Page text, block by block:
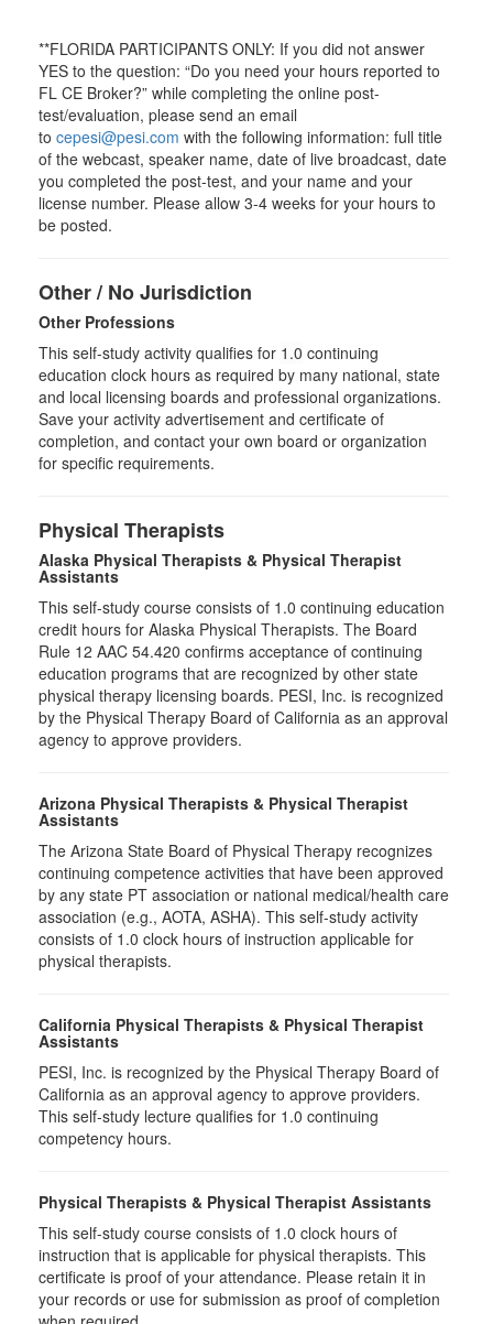
**FLORIDA PARTICIPANTS ONLY: If you did not answer
YES to the question: “Do you need your hours reported to
FL CE Broker?” while completing the online post-
test/evaluation, please send an email
to cepesi@pesi.com with the following information: full title
of the webcast, speaker name, date of live broadcast, date
you completed the post-test, and your name and your
license number. Please allow 3-4 weeks for your hours to
be posted.
Other / No Jurisdiction
Other Professions
This self-study activity qualifies for 1.0 continuing
education clock hours as required by many national, state
and local licensing boards and professional organizations.
Save your activity advertisement and certificate of
completion, and contact your own board or organization
for specific requirements.
Physical Therapists
Alaska Physical Therapists & Physical Therapist
Assistants
This self-study course consists of 1.0 continuing education
credit hours for Alaska Physical Therapists. The Board
Rule 12 AAC 54.420 confirms acceptance of continuing
education programs that are recognized by other state
physical therapy licensing boards. PESI, Inc. is recognized
by the Physical Therapy Board of California as an approval
agency to approve providers.
Arizona Physical Therapists & Physical Therapist
Assistants
The Arizona State Board of Physical Therapy recognizes
continuing competence activities that have been approved
by any state PT association or national medical/health care
association (e.g., AOTA, ASHA). This self-study activity
consists of 1.0 clock hours of instruction applicable for
physical therapists.
California Physical Therapists & Physical Therapist
Assistants
PESI, Inc. is recognized by the Physical Therapy Board of
California as an approval agency to approve providers.
This self-study lecture qualifies for 1.0 continuing
competency hours.
Physical Therapists & Physical Therapist Assistants
This self-study course consists of 1.0 clock hours of
instruction that is applicable for physical therapists. This
certificate is proof of your attendance. Please retain it in
your records or use for submission as proof of completion